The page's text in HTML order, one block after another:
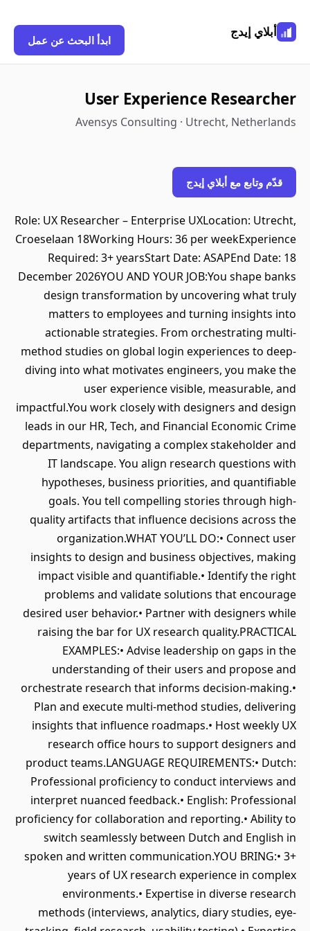
أبلاي إيدج
ابدأ البحث عن عمل
User Experience Researcher
Avensys Consulting · Utrecht, Netherlands
قدّم وتابع مع أبلاي إيدج
Role: UX Researcher – Enterprise UXLocation: Utrecht,
Croeselaan 18Working Hours: 36 per weekExperience
Required: 3+ yearsStart Date: ASAPEnd Date: 18
December 2026YOU AND YOUR JOB:You shape banks
design transformation by uncovering what truly
matters to employees and turning insights into
actionable strategies. From orchestrating multi-
method studies on global login experiences to deep-
diving into what motivates engineers, you make the
user experience visible, measurable, and
impactful.You work closely with designers and design
leads in our HR, Tech, and Financial Economic Crime
departments, navigating a complex stakeholder and
IT landscape. You align research questions with
hypotheses, business priorities, and quantifiable
goals. You tell compelling stories through high-
quality artifacts that influence decisions across the
organization.WHAT YOU’LL DO:• Connect user
insights to design and business objectives, making
impact visible and quantifiable.• Identify the right
problems and validate solutions that encourage
desired user behavior.• Partner with designers while
raising the bar for UX research quality.PRACTICAL
EXAMPLES:• Advise leadership on gaps in the
understanding of their users and propose and
orchestrate research that informs decision-making.•
Plan and execute multi-method studies, delivering
insights that influence roadmaps.• Host weekly UX
research office hours to support designers and
product teams.LANGUAGE REQUIREMENTS:• Dutch:
Professional proficiency to conduct interviews and
interpret nuanced feedback.• English: Professional
proficiency for collaboration and reporting.• Ability to
switch seamlessly between Dutch and English in
spoken and written communication.YOU BRING:• 3+
years of UX research experience in complex
environments.• Expertise in diverse research
methods (interviews, analytics, diary studies, eye-